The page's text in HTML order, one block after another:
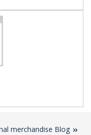
merchandise Blog